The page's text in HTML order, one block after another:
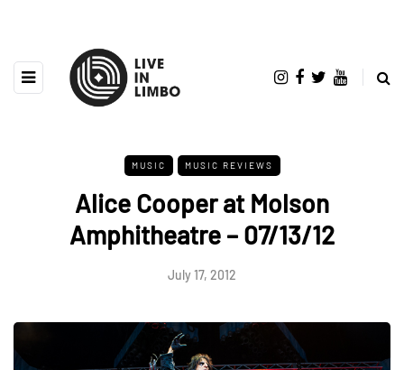
MUSIC MUSIC REVIEWS
Alice Cooper at Molson
Amphitheatre – 07/13/12
July 17, 2012